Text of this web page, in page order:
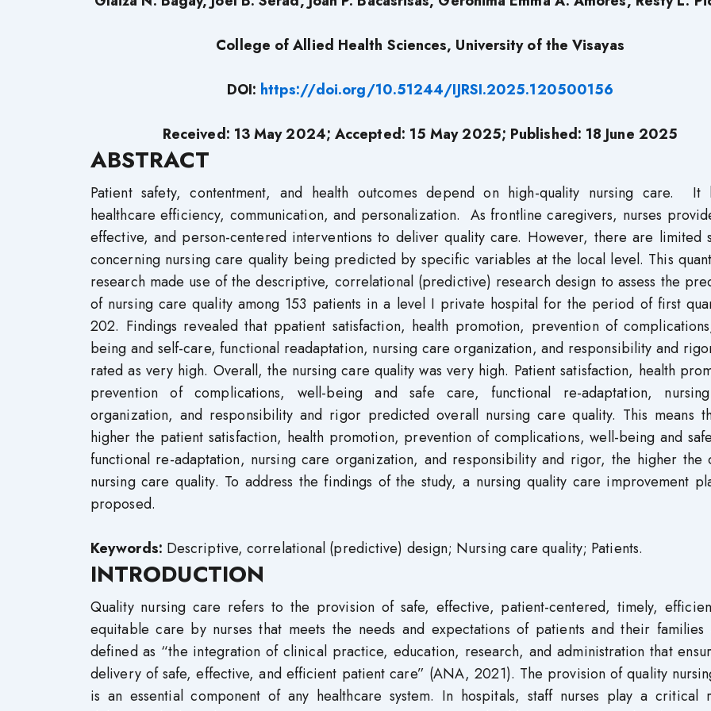
College of Allied Health Sciences, University of the Visayas
DOI: https://doi.org/10.51244/IJRSI.2025.120500156
Received: 13 May 2024; Accepted: 15 May 2025; Published: 18 June 2025
ABSTRACT
Patient safety, contentment, and health outcomes depend on high-quality nursing care. It
healthcare efficiency, communication, and personalization. As frontline caregivers, nurses
effective, and person-centered interventions to deliver quality care. However, there are limited
concerning nursing care quality being predicted by specific variables at the local level. This
research made use of the descriptive, correlational (predictive) research design to assess the
of nursing care quality among 153 patients in a level I private hospital for the period of first
202. Findings revealed that ppatient satisfaction, health promotion, prevention of
being and self-care, functional readaptation, nursing care organization, and responsibility and
rated as very high. Overall, the nursing care quality was very high. Patient satisfaction, health
prevention of complications, well-being and safe care, functional re-adaptation,
organization, and responsibility and rigor predicted overall nursing care quality. This means
higher the patient satisfaction, health promotion, prevention of complications, well-being and
functional re-adaptation, nursing care organization, and responsibility and rigor, the higher the
nursing care quality. To address the findings of the study, a nursing quality care improvement
proposed.
Keywords: Descriptive, correlational (predictive) design; Nursing care quality; Patients.
INTRODUCTION
Quality nursing care refers to the provision of safe, effective, patient-centered, timely,
equitable care by nurses that meets the needs and expectations of patients and their families
defined as “the integration of clinical practice, education, research, and administration that
delivery of safe, effective, and efficient patient care” (ANA, 2021). The provision of quality
is an essential component of any healthcare system. In hospitals, staff nurses play a critical